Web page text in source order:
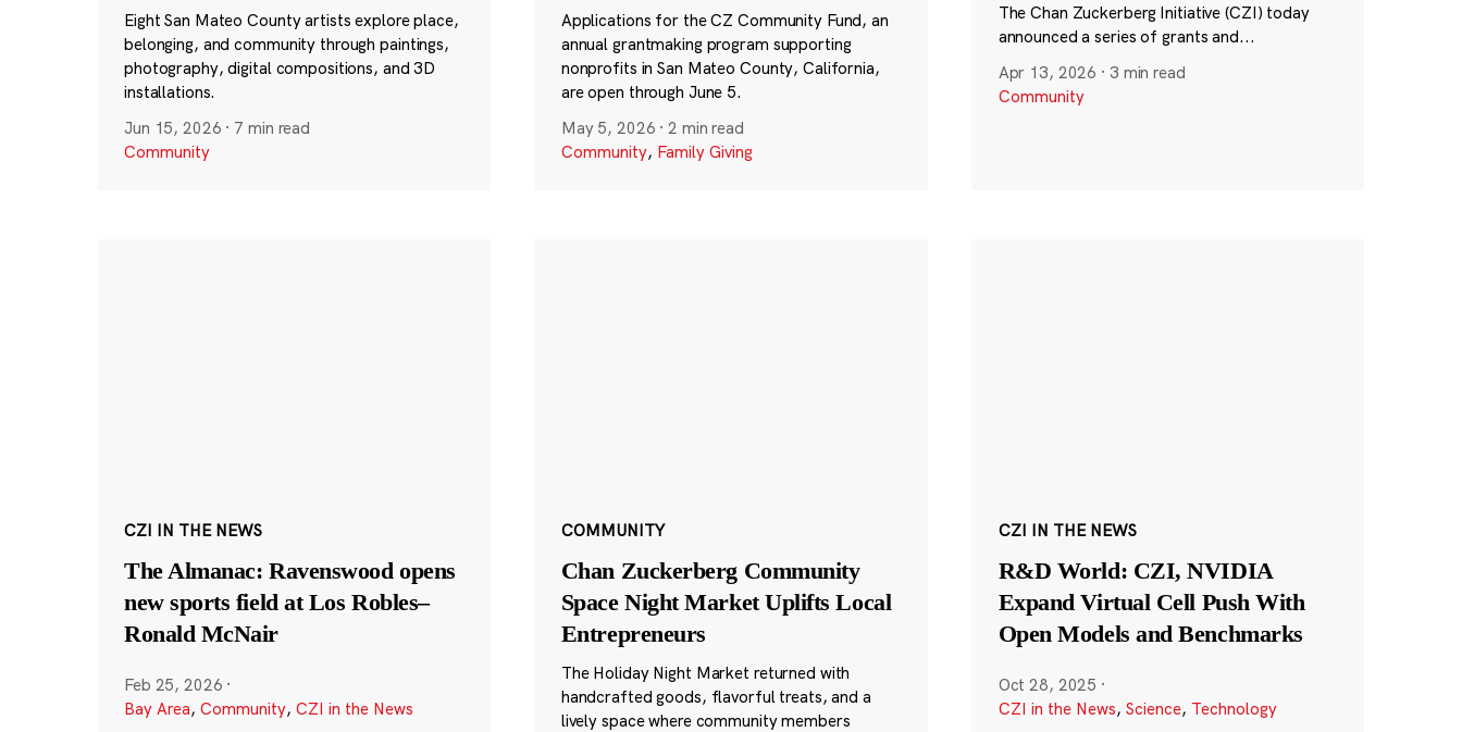
Eight San Mateo County artists explore place,
belonging, and community through paintings,
photography, digital compositions, and 3D
installations.
Jun 15, 2026 · 7 min read
Community
Applications for the CZ Community Fund, an
annual grantmaking program supporting
nonprofits in San Mateo County, California,
are open through June 5.
May 5, 2026 ·2 min read
Community, Family Giving
The Chan Zuckerberg Initiative (CZI) today
announced a series of grants and...
Apr 13, 2026 · 3 min read
Community
CZI IN THE NEWS
The Almanac: Ravenswood opens
new sports field at Los Robles–
Ronald McNair
Feb 25, 2026 ·
Bay Area, Community, CZI in the News
COMMUNITY
Chan Zuckerberg Community
Space Night Market Uplifts Local
Entrepreneurs
The Holiday Night Market returned with
handcrafted goods, flavorful treats, and a
lively space where community members
CZI IN THE NEWS
R&D World: CZI, NVIDIA
Expand Virtual Cell Push With
Open Models and Benchmarks
Oct 28, 2025 ·
CZI in the News, Science, Technology